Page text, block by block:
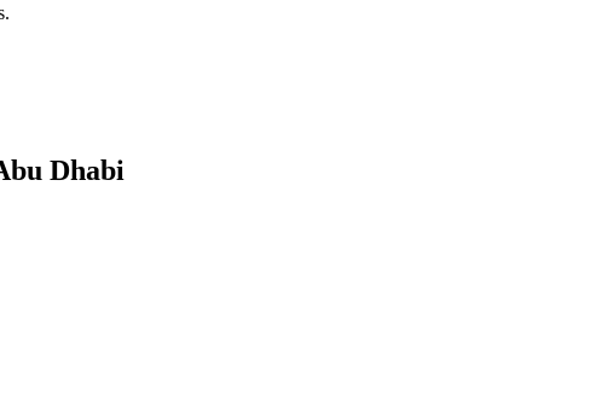
Dhabi